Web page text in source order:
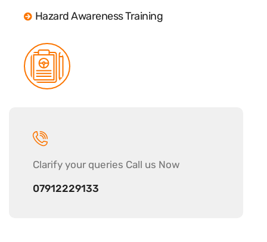
Hazard Awareness Training
Clarify your queries Call us Now
07912229133